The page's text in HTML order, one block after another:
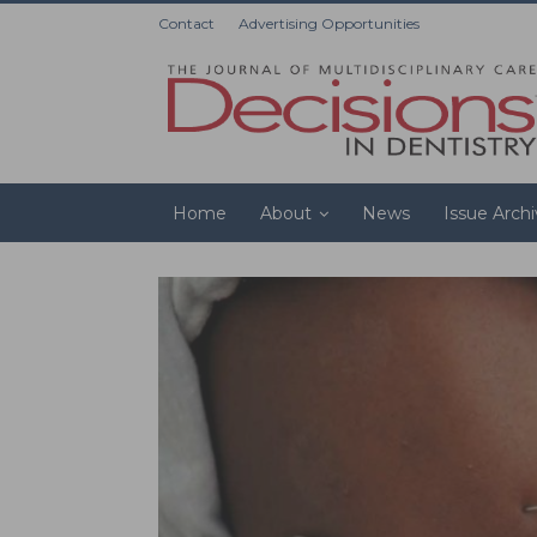
Contact Advertising Opportunities
Home About News Issue